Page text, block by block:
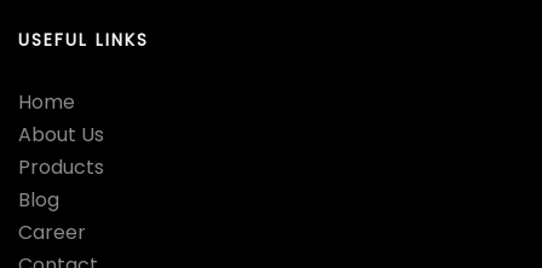
USEFUL LINKS
Home
About Us
Products
Blog
Career